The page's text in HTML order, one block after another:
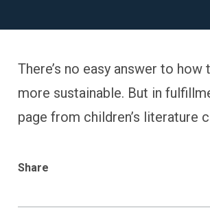
There’s no easy answer to
more sustainable. But in
page from children’s literature
Share